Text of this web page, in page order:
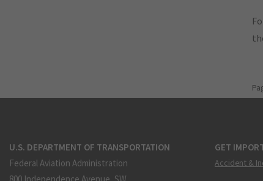
U.S. DEPARTMENT OF TRANSPORTATION
Federal Aviation Administration
GET
Accident &